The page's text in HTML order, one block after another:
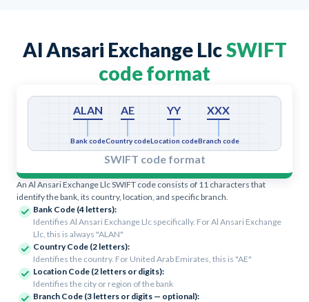
Al Ansari Exchange LlcSWIFT
code format
ALAN
Bank code
AE
Country code
YY
Location code
XXX
Branch code
SWIFT code format
An Al Ansari Exchange Llc SWIFT code consists of 11 characters that
identify the bank, its country, location, and specific branch.
Bank Code (4 letters):
Identifies Al Ansari Exchange Llc specifically. For Al Ansari Exchange
Llc, this is always "ALAN"
Country Code (2 letters):
Identifies the country. For United Arab Emirates, this is "AE"
Location Code (2 letters or digits):
Identifies the city or region of the bank
Branch Code (3 letters or digits — optional):